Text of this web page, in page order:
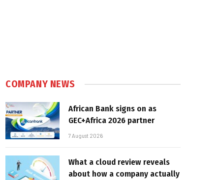
COMPANY NEWS
African Bank signs on as
GEC+Africa 2026 partner
7 August 2026
What a cloud review reveals
about how a company actually